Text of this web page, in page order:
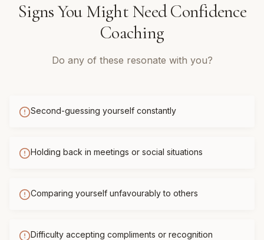
Signs You Might NeedConfidence
Coaching
Do any of these resonate with you?
Second-guessing yourself constantly
Holding back in meetings or social situations
Comparing yourself unfavourably to others
Difficulty accepting compliments or recognition